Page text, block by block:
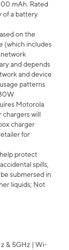
mAh. Rated
of a battery
on the
(which includes
and depends
and device
patterns
Motorola
will
charger
for
protect
spills,
submersed in
liquids; Not
& 5GHz | Wi-